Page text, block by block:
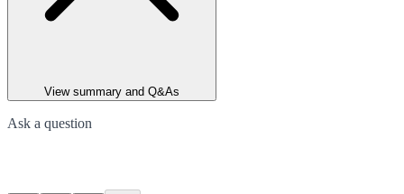
View summary and Q&As
Ask a question